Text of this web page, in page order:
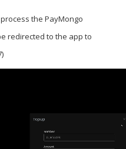
the PayMongo
redirected to the app to